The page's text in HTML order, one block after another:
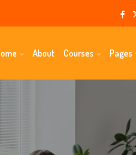
About Courses Pages